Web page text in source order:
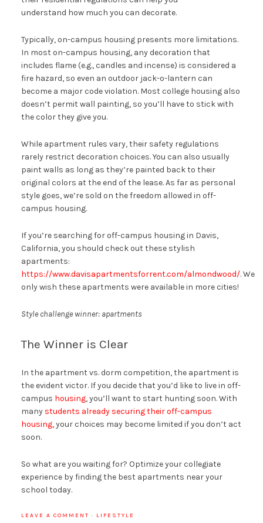
understand how much you can decorate.
Typically, on-campus housing presents more limitations.
In most on-campus housing, any decoration that
includes flame (e.g., candles and incense) is considered a
fire hazard, so even an outdoor jack-o-lantern can
become a major code violation. Most college housing also
doesn’t permit wall painting, so you’ll have to stick with
the color they give you.
While apartment rules vary, their safety regulations
rarely restrict decoration choices. You can also usually
paint walls as long as they’re painted back to their
original colors at the end of the lease. As far as personal
style goes, we’re sold on the freedom allowed in off-
campus housing.
If you’re searching for off-campus housing in Davis,
California, you should check out these stylish
apartments:
https://www.davisapartmentsforrent.com/almondwood/. We
only wish these apartments were available in more cities!
Style challenge winner: apartments
The Winner is Clear
In the apartment vs. dorm competition, the apartment is
the evident victor. If you decide that you’d like to live in off-
campus housing, you’ll want to start hunting soon. With
many students already securing their off-campus
housing,your choices may become limited if you don’t act
soon.
So what are you waiting for? Optimize your collegiate
experience by finding the best apartments near your
school today.
LEAVE A COMMENT · LIFESTYLE